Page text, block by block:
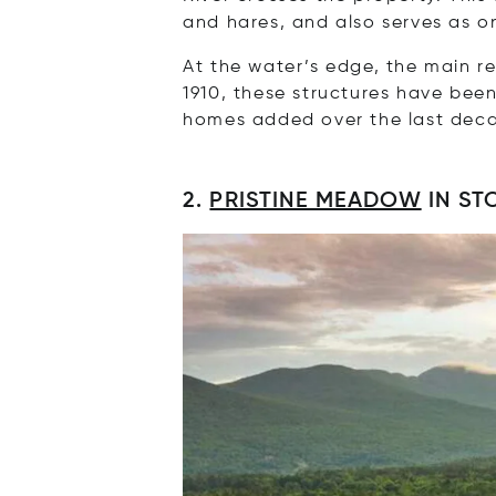
and hares, and also serves as
At the water’s edge, the main
1910, these structures have
homes added over the last
2. PRISTINE MEADOW IN